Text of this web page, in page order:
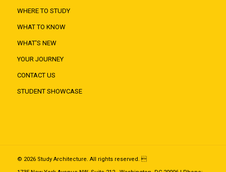
WHERE TO STUDY
WHAT TO KNOW
WHAT'S NEW
YOUR JOURNEY
CONTACT US
STUDENT SHOWCASE
© 2026 Study Architecture. All rights reserved. 